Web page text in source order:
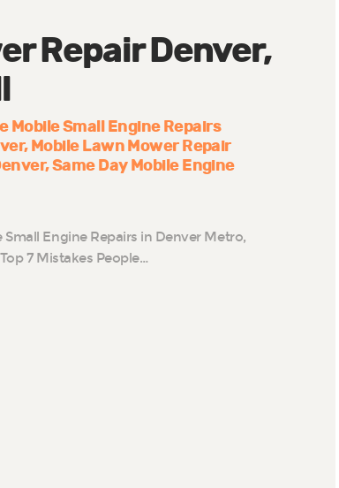
Repair Denver,
Mobile Small Engine Repairs
Mobile Lawn Mower Repair
Same Day Mobile Engine
Engine Repairs in Denver Metro,
7 Mistakes People…